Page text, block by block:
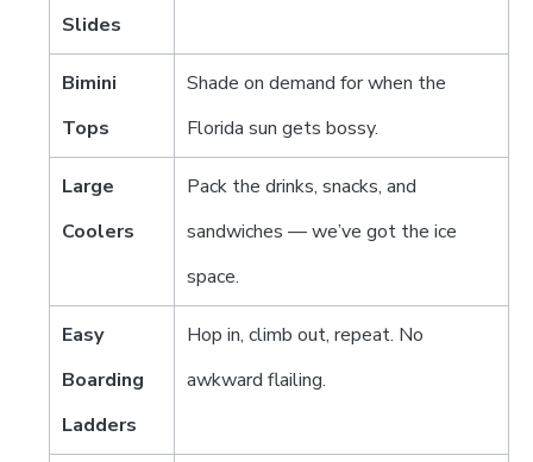
Slides
Bimini
Tops
Shade on demand for when the
Florida sun gets bossy.
Large
Coolers
Pack the drinks, snacks, and
sandwiches — we’ve got the ice
space.
Easy
Boarding
Ladders
Hop in, climb out, repeat. No
awkward flailing.